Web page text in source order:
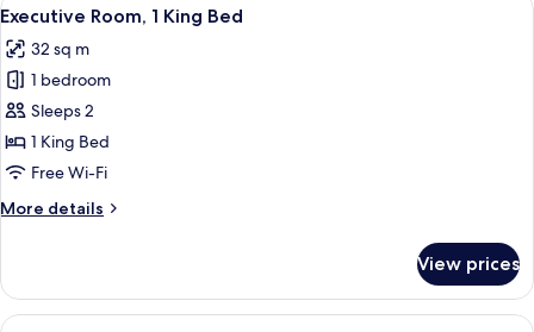
Double
all
photos
for
Executive
Room,
1
Bed
9
Executive Room, 1 King Bed
32 sq m
1 bedroom
Sleeps 2
1 King Bed
Free Wi-Fi
More details
More
Room,
View prices
View
A hotel room with two beds, a